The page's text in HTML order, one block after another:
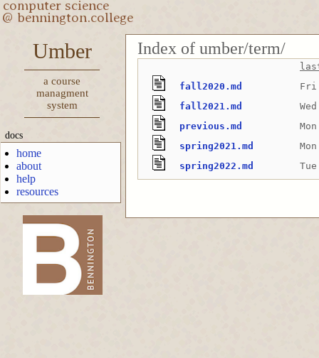
Umber
a course
managment
system
docs
home
about
help
resources
-->
Index of umber/term/
fall2020.md
Fri
fall2021.md
previous.md
spring2021.md
spring2022.md